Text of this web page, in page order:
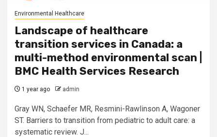
Environmental Healthcare
Landscape of healthcare
transition services in Canada: a
multi-method environmental scan |
BMC Health Services Research
1 year ago admin
Gray WN, Schaefer MR, Resmini-Rawlinson A, Wagoner
ST. Barriers to transition from pediatric to adult care: a
systematic review. J...